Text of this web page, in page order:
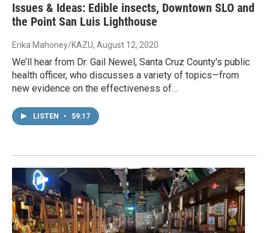
Issues & Ideas: Edible insects, Downtown SLO and
the Point San Luis Lighthouse
Erika Mahoney/KAZU, August 12, 2020
We’ll hear from Dr. Gail Newel, Santa Cruz County's public
health officer, who discusses a variety of topics—from
new evidence on the effectiveness of…
LISTEN • 59:17